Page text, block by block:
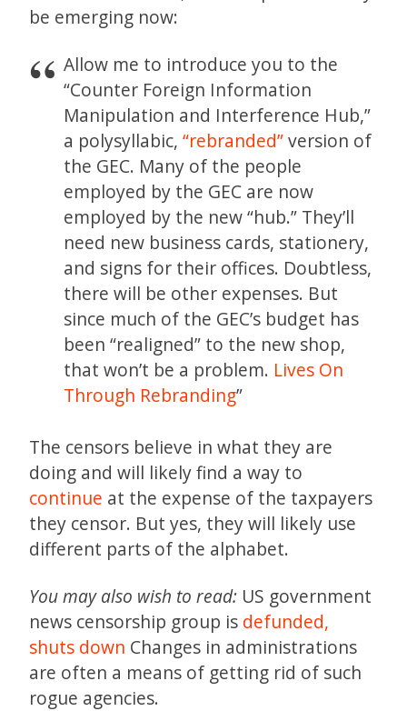
be emerging now:
Allow me to introduce you to the
“Counter Foreign Information
Manipulation and Interference Hub,”
a polysyllabic,“rebranded”version of
the GEC. Many of the people
employed by the GEC are now
employed by the new “hub.” They’ll
need new business cards, stationery,
and signs for their offices. Doubtless,
there will be other expenses. But
since much of the GEC’s budget has
been “realigned” to the new shop,
that won’t be a problem. Lives On
Through Rebranding”
The censors believe in what they are
doing and will likely find a way to
continue at the expense of the taxpayers
they censor. But yes, they will likely use
different parts of the alphabet.
You may also wish to read: US government
news censorship group is defunded,
shuts down Changes in administrations
are often a means of getting rid of such
rogue agencies.